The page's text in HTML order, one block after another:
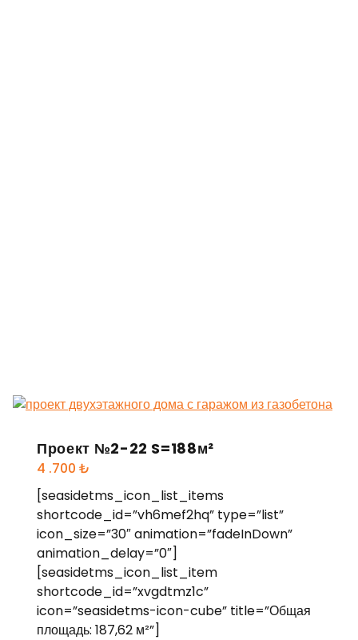
Проект №2-22 S=188м²
4 .700 ₺
[seasidetms_icon_list_items
shortcode_id=”vh6mef2hq” type=”list”
icon_size=”30″ animation=”fadeInDown”
animation_delay=”0″]
[seasidetms_icon_list_item
shortcode_id=”xvgdtmz1c”
icon=”seasidetms-icon-cube” title=”Общая
площадь: 187,62 м²”]